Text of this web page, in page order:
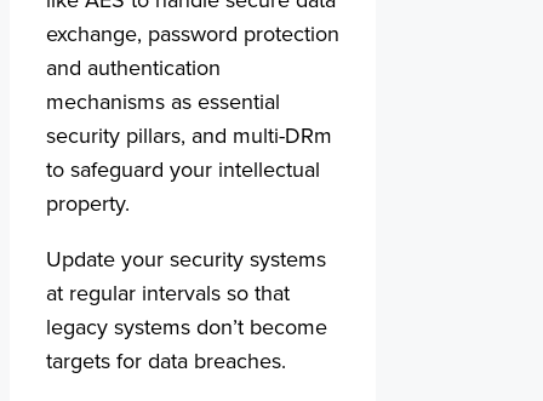
exchange, password protection
and authentication
mechanisms as essential
security pillars, and multi-DRm
to safeguard your intellectual
property.
Update your security systems
at regular intervals so that
legacy systems don’t become
targets for data breaches.